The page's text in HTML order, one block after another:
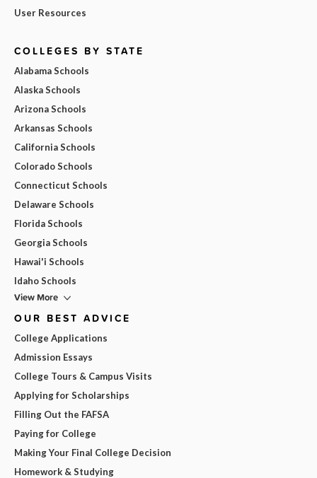
User Resources
COLLEGES BY STATE
Alabama Schools
Alaska Schools
Arizona Schools
Arkansas Schools
California Schools
Colorado Schools
Connecticut Schools
Delaware Schools
Florida Schools
Georgia Schools
Hawai'i Schools
Idaho Schools
View More
OUR BEST ADVICE
College Applications
Admission Essays
College Tours & Campus Visits
Applying for Scholarships
Filling Out the FAFSA
Paying for College
Making Your Final College Decision
Homework & Studying